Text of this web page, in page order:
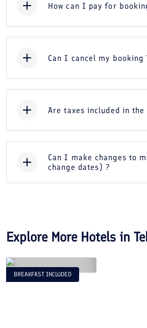
How can I pay for
Can I cancel my booking
Are taxes included in the
Can I make changes to
change dates) ?
Explore More Hotels in
BREAKFAST INCLUDED